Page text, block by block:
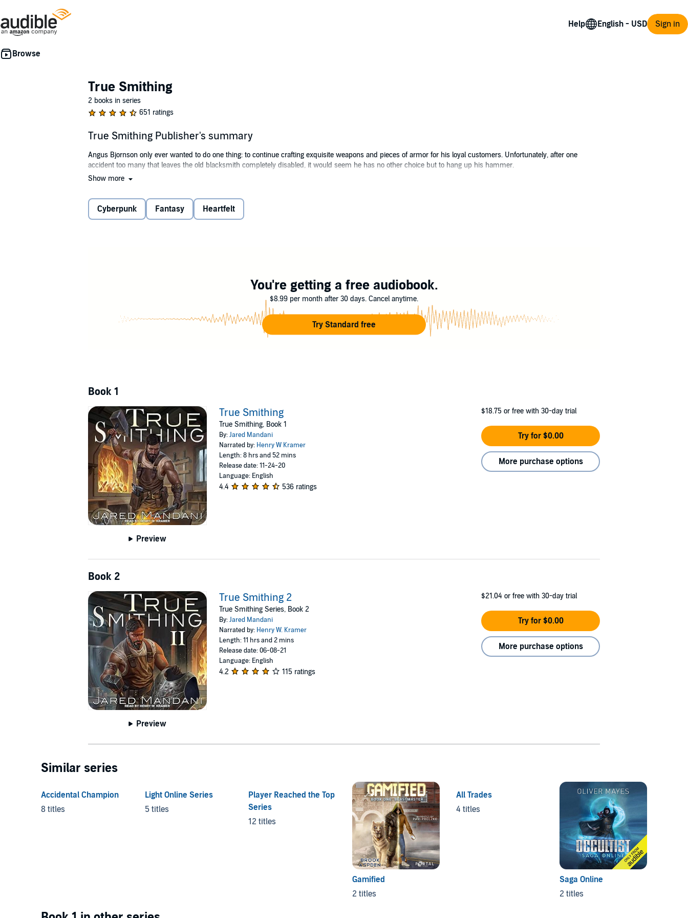
Help Sign in
True Smithing
2 books in series
651 ratings
True Smithing Publisher's summary
Angus Bjornson only ever wanted to do one thing: to continue crafting exquisite weapons and pieces of armor for his loyal customers. Unfortunately, after one
accident too many that leaves the old blacksmith completely disabled, it would seem he has no other choice but to hang up his hammer.
However, that would be underestimating the stubbornness of the self-made man. Fearing he's not going to stop until he ends up dead in his forge, Angus' children
After choosing a fantasy-based world called Alterwelt, Angus - now known as Hephaestus - quickly learns that he can make use of his lifetime of experience by
disabling the auto function and playing on manual. His skills allow him to create unique items that beat everything sold on the market. But Hephaestus has a long
Show more
Cyberpunk Fantasy Heartfelt
You're getting a free audiobook.
$8.99 per month after 30 days. Cancel anytime.
Try Standard free
Book 1
Preview
True Smithing
True Smithing, Book 1
By:Jared Mandani
Narrated by: Henry W Kramer
Length: 8 hrs and 52 mins
Release date: 11-24-20
Language: English
4.4 536 ratings
$18.75 or free with 30-day trial
Try for $0.00
More purchase options
Book 2
Preview
True Smithing 2
True Smithing Series, Book 2
By:Jared Mandani
Narrated by: Henry W. Kramer
Length: 11 hrs and 2 mins
Release date: 06-08-21
Language: English
4.2 115 ratings
$21.04 or free with 30-day trial
Try for $0.00
More purchase options
Similar series
Accidental Champion
8 titles
Light Online Series
5 titles
Player Reached the Top
Series
12 titles
Gamified
2 titles
All Trades
4 titles
Saga Online
2 titles